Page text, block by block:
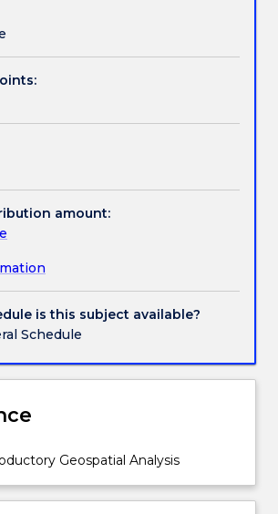
amount:
is this subject available?
Schedule
Geospatial Analysis